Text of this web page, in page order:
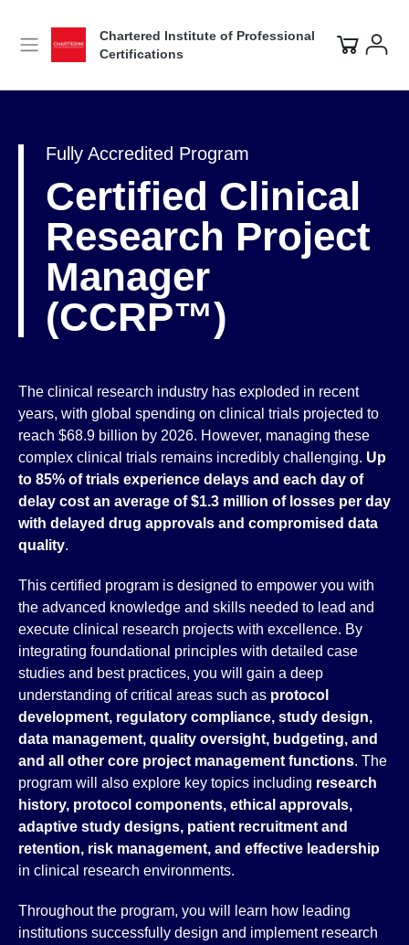
Chartered Institute of Professional
Certifications
Fully Accredited Program
Certified Clinical
Research Project
Manager
(CCRP™)
The clinical research industry has exploded in recent
years, with global spending on clinical trials projected to
reach $68.9 billion by 2026. However, managing these
complex clinical trials remains incredibly challenging. Up
to 85% of trials experience delays and each day of
delay cost an average of $1.3 million of losses per day
with delayed drug approvals and compromised data
quality.
This certified program is designed to empower you with
the advanced knowledge and skills needed to lead and
execute clinical research projects with excellence. By
integrating foundational principles with detailed case
studies and best practices, you will gain a deep
understanding of critical areas such as protocol
development, regulatory compliance, study design,
data management, quality oversight, budgeting, and
and all other core project management functions. The
program will also explore key topics including research
history, protocol components, ethical approvals,
adaptive study designs, patient recruitment and
retention, risk management, and effective leadership
in clinical research environments.
Throughout the program, you will learn how leading
institutions successfully design and implement research